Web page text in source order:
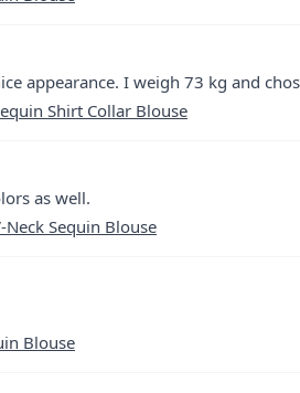
appearance. I weigh 73 kg and
Shirt Collar Blouse
as well.
Sequin Blouse
Blouse